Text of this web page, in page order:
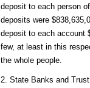
deposit to each person
deposits were
deposit to each account
few, at least in this
the whole people.
2. State Banks and